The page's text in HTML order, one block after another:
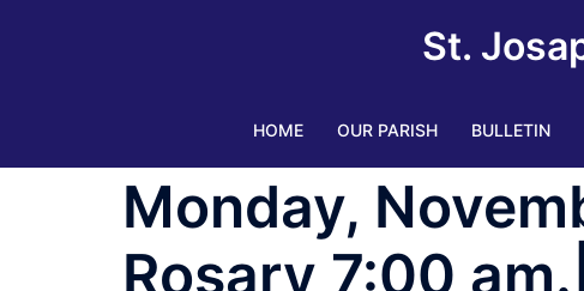
St.
HOME OUR PARISH BULLETIN
Monday,
Rosary 7:00